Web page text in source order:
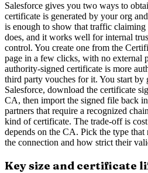
Salesforce gives you two ways to
certificate is generated by your org
is enough to show that traffic
does, and it works well for internal
control. You create one from the
page in a few clicks, with no external
authority-signed certificate is more
third party vouches for it. You start by
Salesforce, download the certificate
CA, then import the signed file back
partners that require a recognized
kind of certificate. The trade-off is
depends on the CA. Pick the type that
the connection and how strict their
Key size and certificate